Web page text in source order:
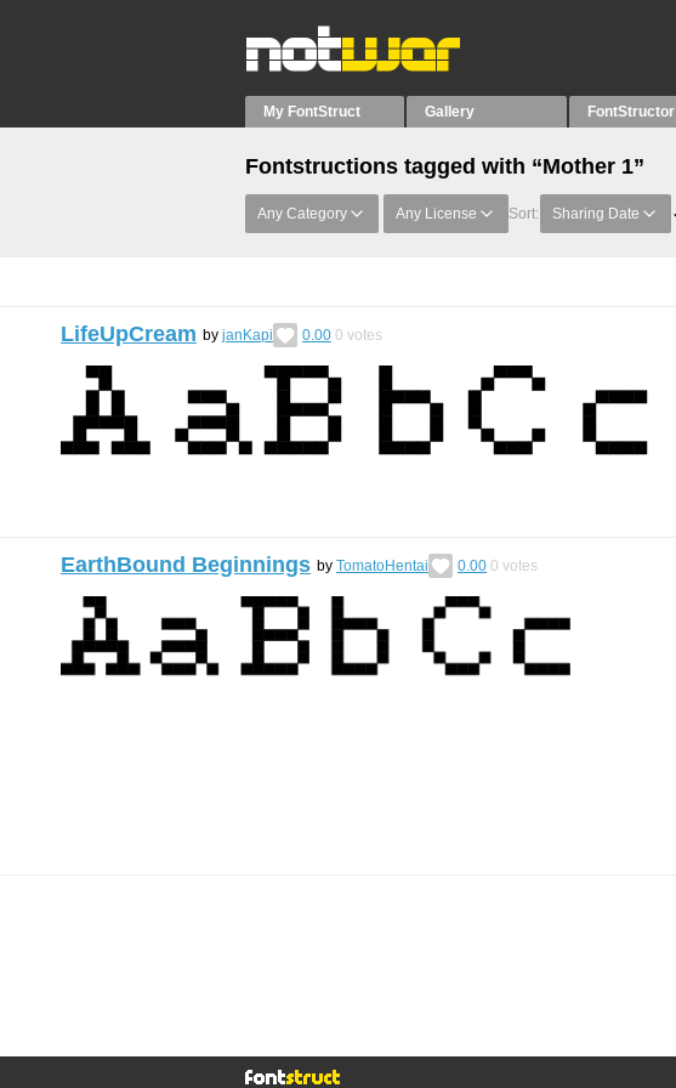
My FontStruct Gallery FontStructor
Fontstructions tagged with “Mother 1”
Any Category Any License Sort: Sharing Date
LifeUpCream by janKapi 0.00 0 votes
EarthBound Beginnings by TomatoHentai 0.00 0 votes